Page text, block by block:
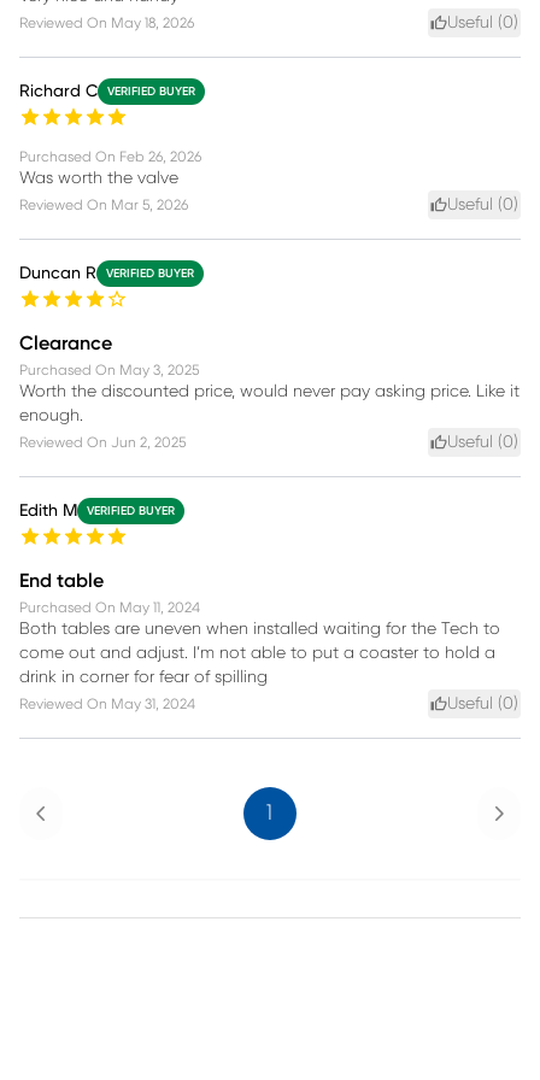
Reviewed On May 18, 2026 Useful (0)
Richard C VERIFIED BUYER
Purchased On Feb 26, 2026
Was worth the valve
Reviewed On Mar 5, 2026 Useful (0)
Duncan R VERIFIED BUYER
Clearance
Purchased On May 3, 2025
Worth the discounted price, would never pay asking price. Like it
enough.
Reviewed On Jun 2, 2025 Useful (0)
Edith M VERIFIED BUYER
End table
Purchased On May 11, 2024
Both tables are uneven when installed waiting for the Tech to
come out and adjust. I’m not able to put a coaster to hold a
drink in corner for fear of spilling
Reviewed On May 31, 2024 Useful (0)
Previous 1 Next